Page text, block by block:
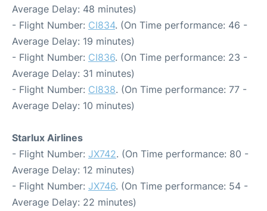
Average Delay: 48 minutes)
- Flight Number: CI834. (On Time performance: 46 -
Average Delay: 19 minutes)
- Flight Number: CI836. (On Time performance: 23 -
Average Delay: 31 minutes)
- Flight Number: CI838. (On Time performance: 77 -
Average Delay: 10 minutes)
Starlux Airlines
- Flight Number: JX742. (On Time performance: 80 -
Average Delay: 12 minutes)
- Flight Number: JX746. (On Time performance: 54 -
Average Delay: 22 minutes)